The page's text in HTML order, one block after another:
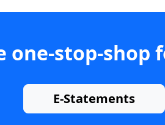
one-stop-shop
E-Statements